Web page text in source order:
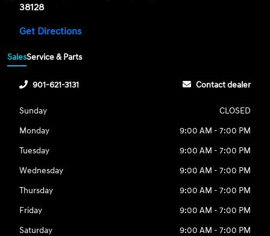
38128
Get Directions
SalesService & Parts
901-621-3131 Contact dealer
Sunday
CLOSED
Monday
9:00 AM - 7:00 PM
Tuesday
9:00 AM - 7:00 PM
Wednesday
9:00 AM - 7:00 PM
Thursday
9:00 AM - 7:00 PM
Friday
9:00 AM - 7:00 PM
Saturday
9:00 AM - 7:00 PM